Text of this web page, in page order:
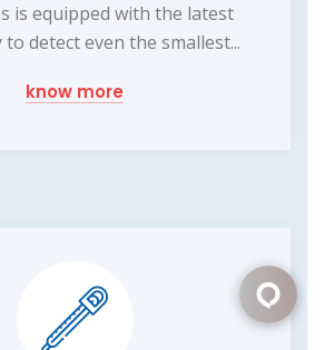
is equipped with the latest
detect even the smallest...
know more